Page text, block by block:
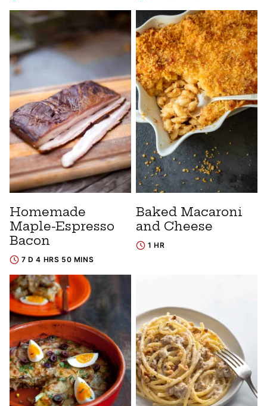
Homemade
Maple-Espresso
Bacon
7 D 4 HRS 50 MINS
Baked Macaroni
and Cheese
1 HR